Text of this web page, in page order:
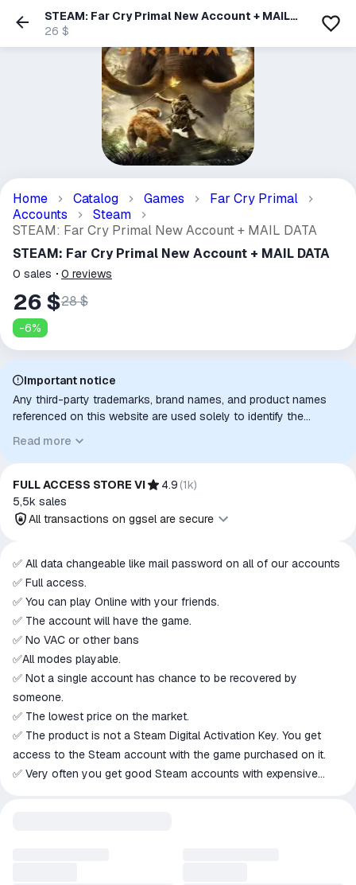
STEAM: Far Cry Primal New Account + MAIL
DATA
26 $
Home Catalog Games
Far Cry Primal
Accounts
Steam
STEAM: Far Cry Primal New Account + MAIL DATA
STEAM: Far Cry Primal New Account + MAIL DATA
0 sales 0 reviews
26 $28 $
-6%
Important notice
Any third-party trademarks, brand names, and product names
referenced on this website are used solely to identify the
intended purpose or compatibility. No affiliation, authorization,
sponsorship, or endorsement by the trademark owners is
implied unless expressly stated.
Read more
FULL ACCESS STORE VI 4.9 (1k)
5,5k sales
All transactions on ggsel are secure
All transactions on ggsel are
secure
The money is reserved in the
ggsel account
We will refund your payment if the
goods are not received or do not
match the description
✅ All data changeable like mail password on all of our accounts
✅ Full access.
✅ You can play Online with your friends.
✅ The account will have the game.
✅ No VAC or other bans
✅All modes playable.
✅ Not a single account has chance to be recovered by
someone.
✅ The lowest price on the market.
✅ The product is not a Steam Digital Activation Key. You get
access to the Steam account with the game purchased on it.
✅ Very often you get good Steam accounts with expensive